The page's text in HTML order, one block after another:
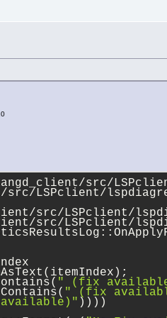
src/codecompletion/
src/codecompletion/
=
"newText"
// it's already 1
"range"]["start"][
"start" ][
"range" ][ "end"
src/
LSPclient/
src/LSPclient/
src/LSPclient/
" (fix
" (fix
))))